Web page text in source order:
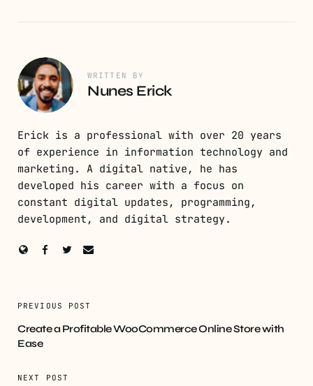
WRITTEN BY
Nunes Erick
Erick is a professional with over 20 years
of experience in information technology and
marketing. A digital native, he has
developed his career with a focus on
constant digital updates, programming,
development, and digital strategy.
PREVIOUS POST
Create a Profitable WooCommerce Online Store with
Ease
NEXT POST